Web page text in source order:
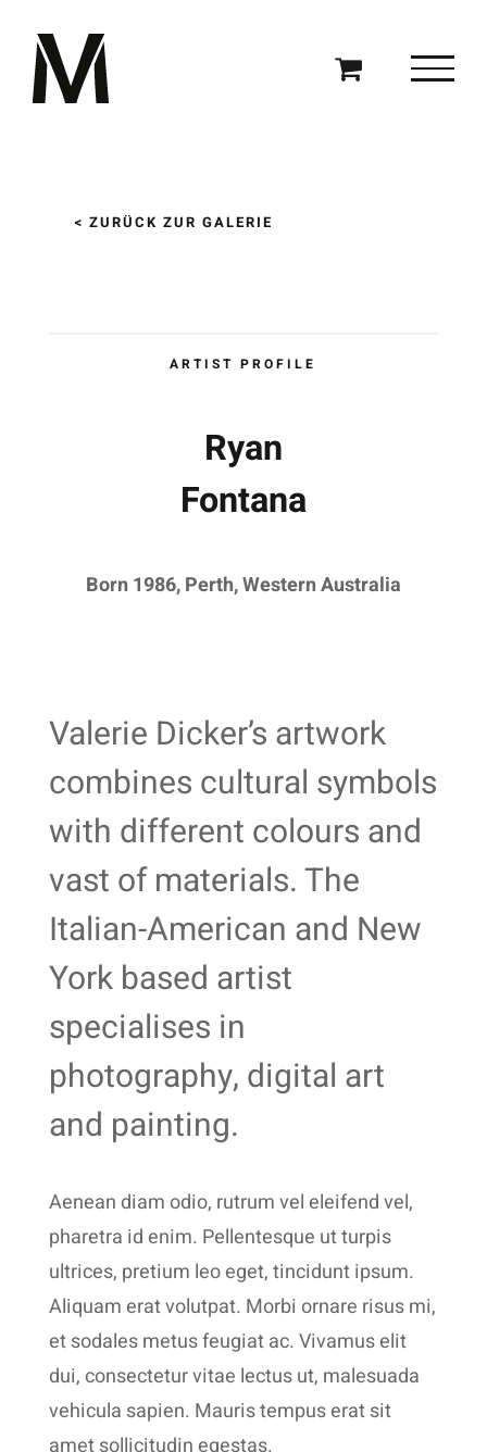
Inhalt
springen
< ZURÜCK ZUR GALERIE
ARTIST PROFILE
Ryan
Fontana
Born 1986, Perth, Western Australia
Valerie Dicker’s artwork
combines cultural symbols
with different colours and
vast of materials. The
Italian-American and New
York based artist
specialises in
photography, digital art
and painting.
Aenean diam odio, rutrum vel eleifend vel,
pharetra id enim. Pellentesque ut turpis
ultrices, pretium leo eget, tincidunt ipsum.
Aliquam erat volutpat. Morbi ornare risus mi,
et sodales metus feugiat ac. Vivamus elit
dui, consectetur vitae lectus ut, malesuada
vehicula sapien. Mauris tempus erat sit